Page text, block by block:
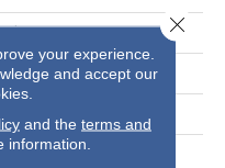
Golds
Philadelphia Commercial
Level Pattern Loop
your experience.
and accept our
and the terms and
information.
Close